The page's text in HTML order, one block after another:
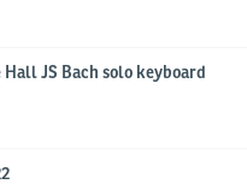
JS Bach solo keyboard